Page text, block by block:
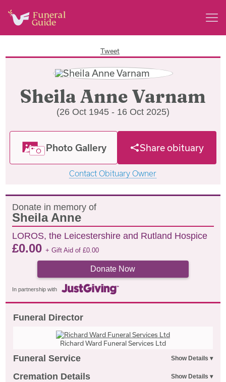
Tweet
Sheila Anne Varnam
(26 Oct 1945 - 16 Oct 2025)
Photo Gallery Share obituary
Contact Obituary Owner
Donate in memory of
Sheila Anne
LOROS, the Leicestershire and Rutland Hospice
£0.00+ Gift Aid of£0.00
Donate Now
In partnership with
Funeral Director
Richard Ward Funeral Services Ltd
Funeral Service
Cremation Details